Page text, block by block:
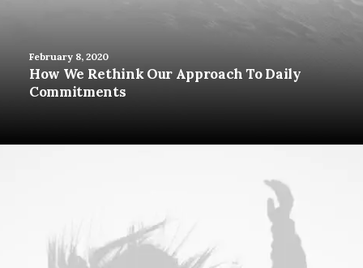
February 8, 2020
How We Rethink Our Approach To Daily
Commitments